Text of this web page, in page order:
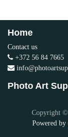
Home
Contact us
+372 56 84
Photo Art
Copyright ©
Powered by